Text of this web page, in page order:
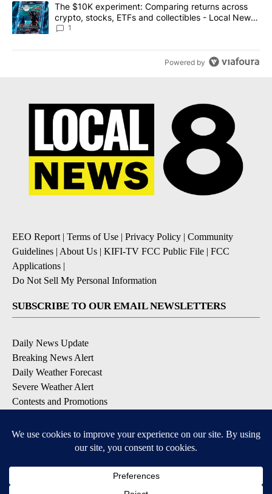
A trending article titled "The $10K experiment: Comparing
The $10K experiment: Comparing returns across
crypto, stocks, ETFs and collectibles - Local News
8
1
Powered by
EEO Report | Terms of Use | Privacy Policy | Community
Guidelines | About Us | KIFI-TV FCC Public File | FCC
Applications |
Do Not Sell My Personal Information
SUBSCRIBE TO OUR EMAIL NEWSLETTERS
Daily News Update
Breaking News Alert
Daily Weather Forecast
Severe Weather Alert
Contests and Promotions